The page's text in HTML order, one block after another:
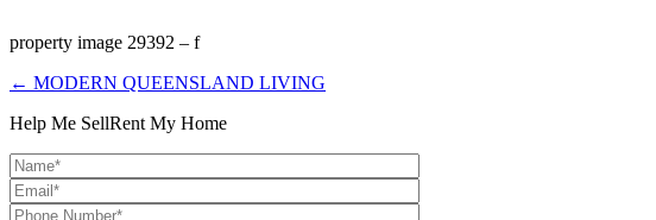
property image 29392 – f
← MODERN QUEENSLAND LIVING
Help Me SellRent My Home